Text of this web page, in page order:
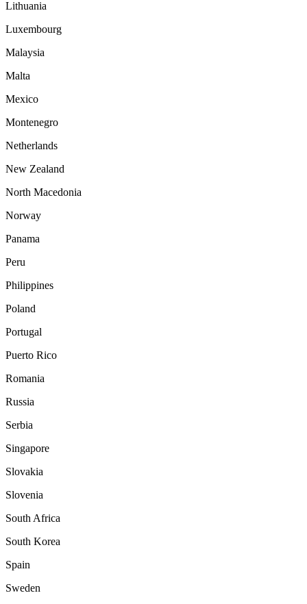
Lithuania
Luxembourg
Malaysia
Malta
Mexico
Montenegro
Netherlands
New Zealand
North Macedonia
Norway
Panama
Peru
Philippines
Poland
Portugal
Puerto Rico
Romania
Russia
Serbia
Singapore
Slovakia
Slovenia
South Africa
South Korea
Spain
Sweden